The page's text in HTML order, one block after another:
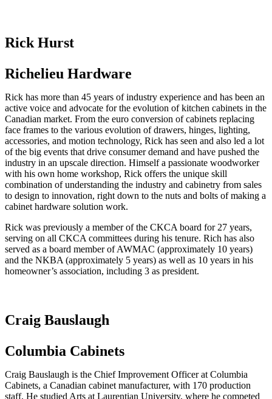
Rick Hurst
Richelieu Hardware
Rick has more than 45 years of industry experience and has been an
active voice and advocate for the evolution of kitchen cabinets in the
Canadian market. From the euro conversion of cabinets replacing
face frames to the various evolution of drawers, hinges, lighting,
accessories, and motion technology, Rick has seen and also led a lot
of the big events that drive consumer demand and have pushed the
industry in an upscale direction. Himself a passionate woodworker
with his own home workshop, Rick offers the unique skill
combination of understanding the industry and cabinetry from sales
to design to innovation, right down to the nuts and bolts of making a
cabinet hardware solution work.
Rick was previously a member of the CKCA board for 27 years,
serving on all CKCA committees during his tenure. Rich has also
served as a board member of AWMAC (approximately 10 years)
and the NKBA (approximately 5 years) as well as 10 years in his
homeowner’s association, including 3 as president.
Craig Bauslaugh
Columbia Cabinets
Craig Bauslaugh is the Chief Improvement Officer at Columbia
Cabinets, a Canadian cabinet manufacturer, with 170 production
staff. He studied Arts at Laurentian University, where he competed